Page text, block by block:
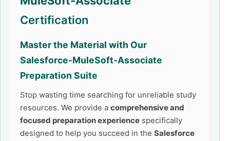
Certification
Master the Material with Our
Salesforce-MuleSoft-Associate
Preparation Suite
Stop wasting time searching for unreliable study
resources. We provide a comprehensive and
focused preparation experience specifically
designed to help you succeed in the Salesforce